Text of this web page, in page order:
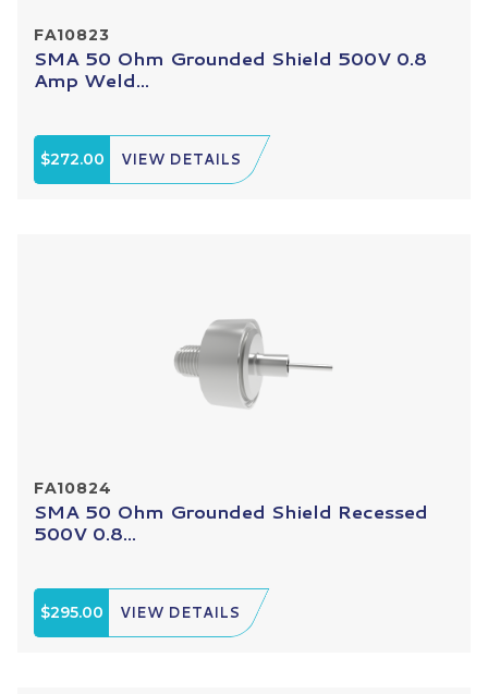
FA10823
SMA 50 Ohm Grounded Shield 500V 0.8
Amp Weld...
$272.00 VIEW DETAILS
FA10824
SMA 50 Ohm Grounded Shield Recessed
500V 0.8...
$295.00 VIEW DETAILS